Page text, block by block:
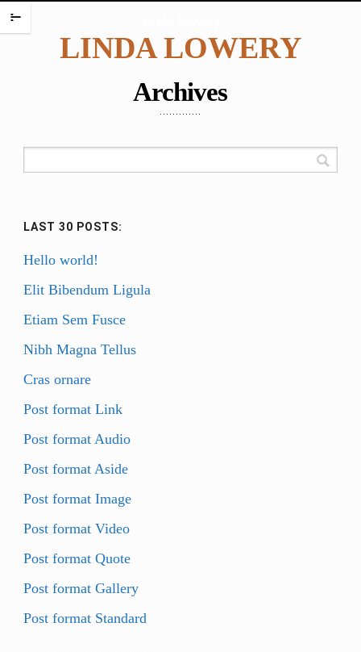
HOME
PORTFOLIO
SCREAMING BABIES
DANCING BABIES
BABIES AND BOXES
WORK ON PAPER
PAINTING CHALLENGES
BIO
STATEMENT
RESUMÉ
CONTACT
m
LINDA LOWERY
Archives
LAST 30 POSTS:
Hello world!
Elit Bibendum Ligula
Etiam Sem Fusce
Nibh Magna Tellus
Cras ornare
Post format Link
Post format Audio
Post format Aside
Post format Image
Post format Video
Post format Quote
Post format Gallery
Post format Standard